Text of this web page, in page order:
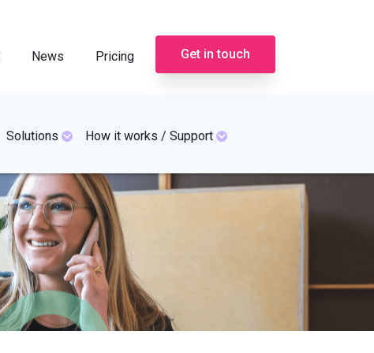
News Pricing Get in touch
Solutions How it works / Support